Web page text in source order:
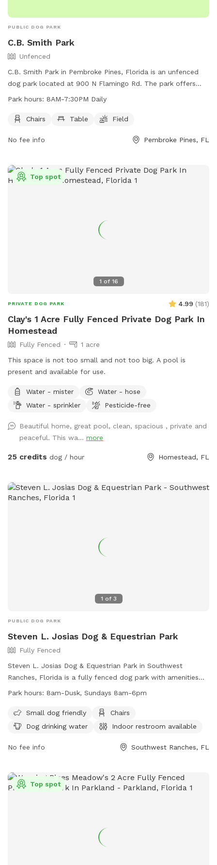
PUBLIC DOG PARK
C.B. Smith Park
Unfenced
C.B. Smith Park in Pembroke Pines, Florida is an unfenced
dog park located at 900 N Flamingo Rd. The park offers
chairs, tables, and a field for dogs to play and exercise. It is
their website at
contact them at (954) 357-5170 or via email at
Park hours: 8AM-7:30PM Daily
Chairs Table Field
No fee info Pembroke Pines, FL
1 of 16
Top spot
PRIVATE DOG PARK 4.99 (181)
Clay's 1 Acre Fully Fenced Private Dog Park In
Homestead
Fully Fenced
1 acre
This space is not too small and not too big. A pool is
present and available for use.
Water - mister
Water - hose
Water - sprinkler
Pesticide-free
Beautiful home, great pool, clean, spacious , private and
peaceful. This wa... more
25 credits dog / hour Homestead, FL
1 of 3
PUBLIC DOG PARK
Steven L. Josias Dog & Equestrian Park
Fully Fenced
Steven L. Josias Dog & Equestrian Park in Southwest
Ranches, Florida is a fully fenced dog park with amenities
such as chairs, dog drinking water, indoor restroom, tables,
friendly and open from 8am until dusk, with shortened hours
on Sundays. For more information, visit their website at
Josias-Dog-amp-Equestrian-Park-21 or contact them at
Park hours: 8am-Dusk, Sundays 8am-6pm
Small dog friendly
Chairs
Dog drinking water
Indoor restroom available
No fee info Southwest Ranches, FL
Top spot